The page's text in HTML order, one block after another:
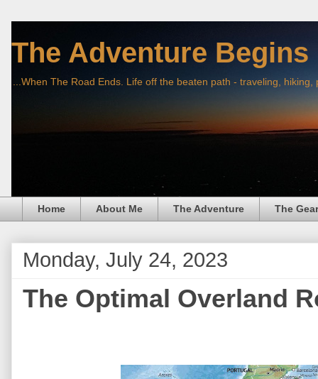
The Adventure Begins
...When The Road Ends. Life off the beaten path - traveling,
Home About Me The Adventure The Gear
Monday, July 24, 2023
The Optimal Overland